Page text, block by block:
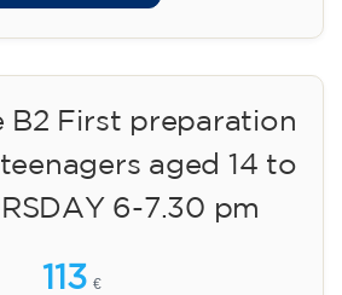
B2 First preparation
aged 14 to
6-7.30 pm
113 €